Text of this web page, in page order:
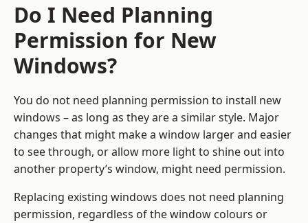
Do I Need Planning
Permission for New
Windows?
You do not need planning permission to install new
windows – as long as they are a similar style. Major
changes that might make a window larger and easier
to see through, or allow more light to shine out into
another property’s window, might need permission.
Replacing existing windows does not need planning
permission, regardless of the window colours or